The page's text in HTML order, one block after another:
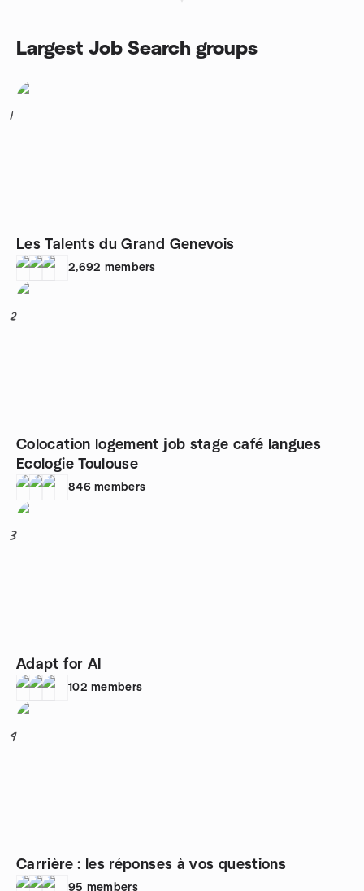
Largest Job Search groups
1
Les Talents du Grand Genevois
2,692 members
2
Colocation logement job stage café langues
Ecologie Toulouse
846 members
3
Adapt for AI
102 members
4
Carrière : les réponses à vos questions
95 members